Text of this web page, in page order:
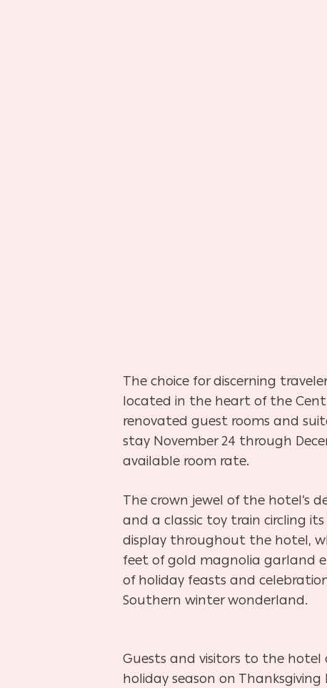
The choice for discerning
located in the heart of the
renovated guest rooms and
stay November 24 through
available room rate.
The crown jewel of the hotel’s
and a classic toy train circling
display throughout the hotel,
feet of gold magnolia garland
of holiday feasts and
Southern winter wonderland.
Guests and visitors to the hotel
holiday season on